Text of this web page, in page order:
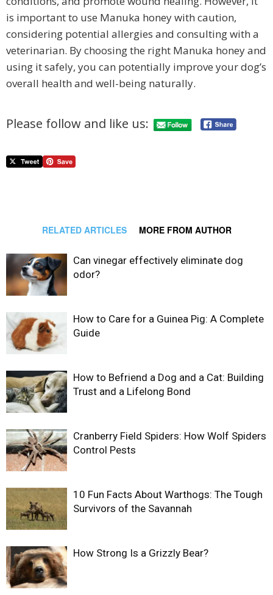
is important to use Manuka honey with caution,
considering potential allergies and consulting with a
veterinarian. By choosing the right Manuka honey and
using it safely, you can potentially improve your dog’s
overall health and well-being naturally.
Please follow and like us:
RELATED ARTICLES MORE FROM AUTHOR
Can vinegar effectively eliminate dog
odor?
How to Care for a Guinea Pig: A Complete
Guide
How to Befriend a Dog and a Cat: Building
Trust and a Lifelong Bond
Cranberry Field Spiders: How Wolf Spiders
Control Pests
10 Fun Facts About Warthogs: The Tough
Survivors of the Savannah
How Strong Is a Grizzly Bear?